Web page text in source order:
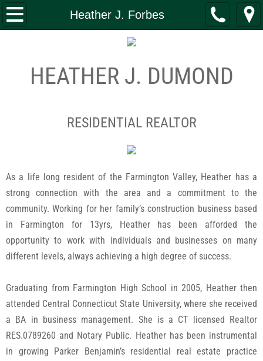
Heather J. Forbes
Home
Investment Banking
Capital Funding
Leadership
Giving
Contact Us
HEATHER J. DUMOND
RESIDENTIAL REALTOR
As a life long resident of the Farmington Valley, Heather has a
strong connection with the area and a commitment to the
community. Working for her family’s construction business based
in Farmington for 13yrs, Heather has been afforded the
opportunity to work with individuals and businesses on many
different levels, always achieving a high degree of success.
Graduating from Farmington High School in 2005, Heather then
attended Central Connecticut State University, where she received
a BA in business management. She is a CT licensed Realtor
RES.0789260 and Notary Public. Heather has been instrumental
in growing Parker Benjamin’s residential real estate practice